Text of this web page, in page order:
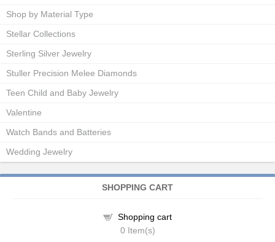
Shop by Material Type
Stellar Collections
Sterling Silver Jewelry
Stuller Precision Melee Diamonds
Teen Child and Baby Jewelry
Valentine
Watch Bands and Batteries
Wedding Jewelry
SHOPPING CART
Shopping cart
0 Item(s)